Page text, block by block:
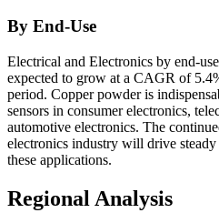
By End-Use
Electrical and Electronics by end-
expected to grow at a CAGR of
period. Copper powder is
sensors in consumer electronics,
automotive electronics. The
electronics industry will drive
these applications.
Regional Analysis